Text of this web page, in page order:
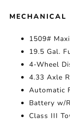
MECHANICAL
1509#
19.5 Gal.
4-Wheel
4.33 Axle
Automatic
Battery w/
Class III